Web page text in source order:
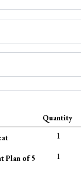
Quantity
1
Plan of 5
1